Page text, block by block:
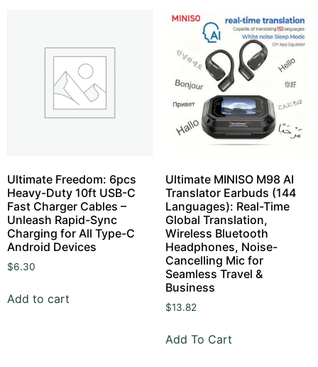
Ultimate Freedom: 6pcs
Heavy-Duty 10ft USB-C
Fast Charger Cables –
Unleash Rapid-Sync
Charging for All Type-C
Android Devices
$6.30
Add to cart
Ultimate MINISO M98 AI
Translator Earbuds (144
Languages): Real-Time
Global Translation,
Wireless Bluetooth
Headphones, Noise-
Cancelling Mic for
Seamless Travel &
Business
$13.82
Add To Cart